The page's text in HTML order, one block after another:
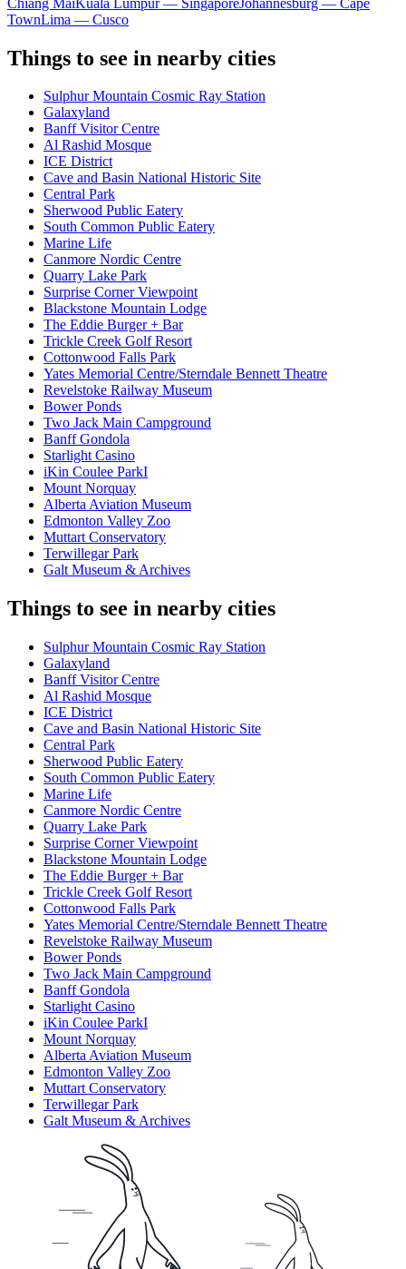
TownLima — Cusco
Things to see in nearby cities
Sulphur Mountain Cosmic Ray Station
Galaxyland
Banff Visitor Centre
Al Rashid Mosque
ICE District
Cave and Basin National Historic Site
Central Park
Sherwood Public Eatery
South Common Public Eatery
Marine Life
Canmore Nordic Centre
Quarry Lake Park
Surprise Corner Viewpoint
Blackstone Mountain Lodge
The Eddie Burger + Bar
Trickle Creek Golf Resort
Cottonwood Falls Park
Yates Memorial Centre/Sterndale Bennett Theatre
Revelstoke Railway Museum
Bower Ponds
Two Jack Main Campground
Banff Gondola
Starlight Casino
iKin Coulee ParkI
Mount Norquay
Alberta Aviation Museum
Edmonton Valley Zoo
Muttart Conservatory
Terwillegar Park
Galt Museum & Archives
Things to see in nearby cities
Sulphur Mountain Cosmic Ray Station
Galaxyland
Banff Visitor Centre
Al Rashid Mosque
ICE District
Cave and Basin National Historic Site
Central Park
Sherwood Public Eatery
South Common Public Eatery
Marine Life
Canmore Nordic Centre
Quarry Lake Park
Surprise Corner Viewpoint
Blackstone Mountain Lodge
The Eddie Burger + Bar
Trickle Creek Golf Resort
Cottonwood Falls Park
Yates Memorial Centre/Sterndale Bennett Theatre
Revelstoke Railway Museum
Bower Ponds
Two Jack Main Campground
Banff Gondola
Starlight Casino
iKin Coulee ParkI
Mount Norquay
Alberta Aviation Museum
Edmonton Valley Zoo
Muttart Conservatory
Terwillegar Park
Galt Museum & Archives